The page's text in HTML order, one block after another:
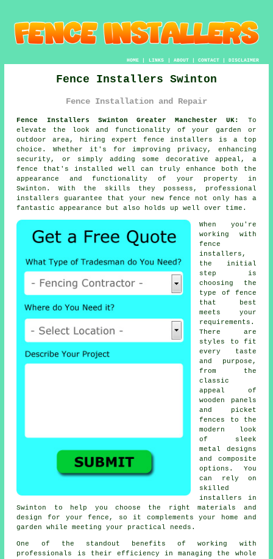
HOME| LINKS | ABOUT| CONTACT| DISCLAIMER
Fence Installers Swinton
Fence Installation and Repair
Fence Installers Swinton Greater Manchester UK:
To
elevate the look and functionality of your garden or
outdoor area, hiring expert fence installers is a top
choice. Whether it's for improving privacy, enhancing
security, or simply adding some decorative appeal, a
fence that's installed well can truly enhance both the
appearance and functionality of your property in
Swinton. With the skills they possess, professional
installers guarantee that your new fence not only has a
fantastic appearance but also holds up well over time.
When you're
working with
fence
installers,
the initial
step is
choosing the
type of fence
that best
meets your
requirements.
There are
styles to fit
every taste
and purpose,
from the
classic
appeal of
wooden panels
and picket
fences to the
modern look
of sleek
metal designs
and composite
options. You
can rely on
skilled
installers in
Swinton to help you choose the right materials and
design for your fence, so it complements your home and
garden while meeting your practical needs.
One of the standout benefits of working with
professionals is their efficiency in managing the whole